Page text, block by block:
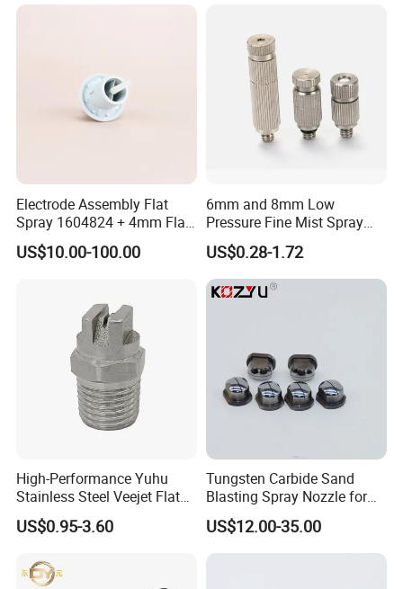
Electrode Assembly Flat
Spray 1604824 + 4mm Flat
Spray Nozzle 1605847
US$10.00-100.00
6mm and 8mm Low
Pressure Fine Mist Spray
Nozzle
US$0.28-1.72
High-Performance Yuhu
Stainless Steel Veejet Flat
Fan Nozzle2.
US$0.95-3.60
Tungsten Carbide Sand
Blasting Spray Nozzle for
Industrial Painting Machine
Spare Parts
US$12.00-35.00